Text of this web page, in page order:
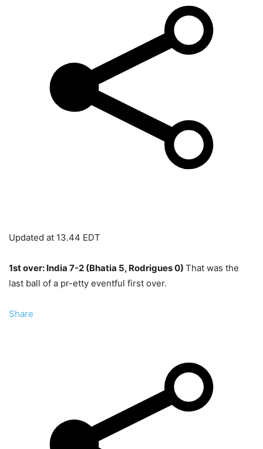
Updated at 13.44 EDT
1st over: India 7-2 (Bhatia 5, Rodrigues 0) That was the
last ball of a pr-etty eventful first over.
Share